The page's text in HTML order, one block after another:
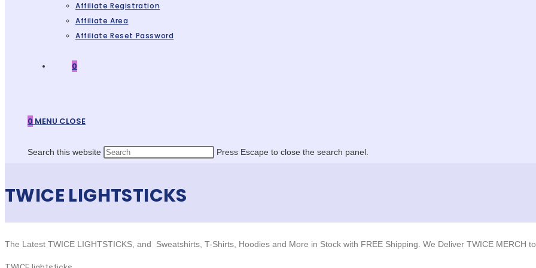
Affiliate Registration
Affiliate Area
Affiliate Reset Password
0
0 MENU CLOSE
Search this website Press Escape to close the search panel.
TWICE LIGHTSTICKS
The Latest TWICE LIGHTSTICKS, and Sweatshirts, T-Shirts, Hoodies and More in Stock with FREE Shipping. We Deliver TWICE MERCH